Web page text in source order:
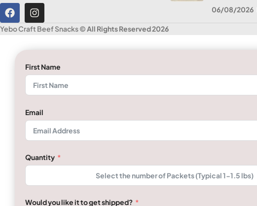
06/08/2026
Yebo Craft Beef Snacks© All Rights Reserved 2026
First Name
Email
Quantity
Would you like it to get shipped?